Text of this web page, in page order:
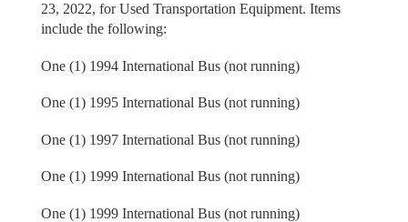
23, 2022, for Used Transportation Equipment. Items
include the following:
One (1) 1994 International Bus (not running)
One (1) 1995 International Bus (not running)
One (1) 1997 International Bus (not running)
One (1) 1999 International Bus (not running)
One (1) 1999 International Bus (not running)